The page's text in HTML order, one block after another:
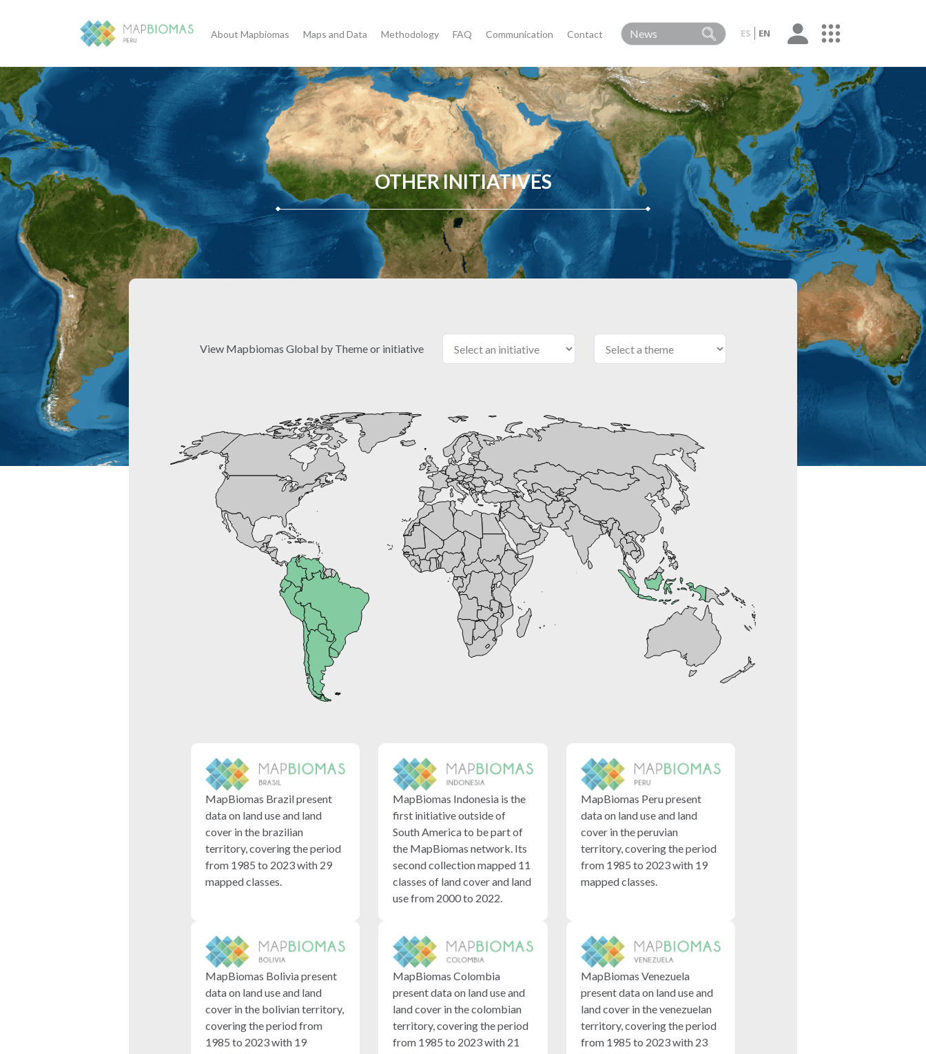
About Mapbiomas Maps and Data Methodology FAQ Communication Contact ES EN
OTHER INITIATIVES
View Mapbiomas Global by Theme or initiative
MapBiomas Brazil present
data on land use and land
cover in the brazilian
territory, covering the period
from 1985 to 2023 with 29
mapped classes.
MapBiomas Indonesia is the
first initiative outside of
South America to be part of
the MapBiomas network. Its
second collection mapped 11
classes of land cover and land
use from 2000 to 2022.
MapBiomas Peru present
data on land use and land
cover in the peruvian
territory, covering the period
from 1985 to 2023 with 19
mapped classes.
MapBiomas Bolivia present
data on land use and land
cover in the bolivian territory,
covering the period from
1985 to 2023 with 19
MapBiomas Colombia
present data on land use and
land cover in the colombian
territory, covering the period
from 1985 to 2023 with 21
MapBiomas Venezuela
present data on land use and
land cover in the venezuelan
territory, covering the period
from 1985 to 2023 with 23